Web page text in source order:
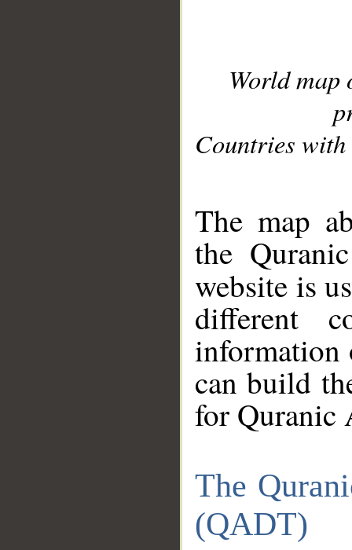
World
Countries with
The map
the
website is
different
information
can build
for Quranic
The
(QADT)